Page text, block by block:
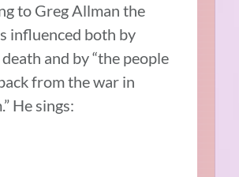
to Greg Allman the
influenced both by
death and by “the people
from the war in
He sings: